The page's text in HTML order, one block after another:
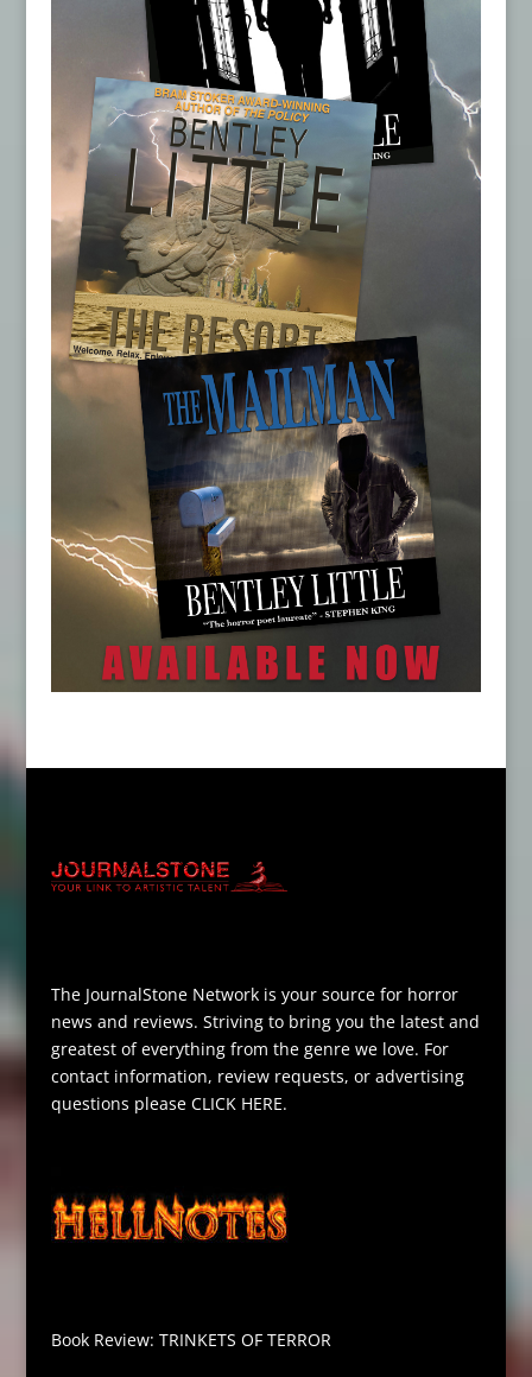
The JournalStone Network is your source for horror
news and reviews. Striving to bring you the latest and
greatest of everything from the genre we love. For
contact information, review requests, or advertising
questions please CLICK HERE.
Book Review: TRINKETS OF TERROR